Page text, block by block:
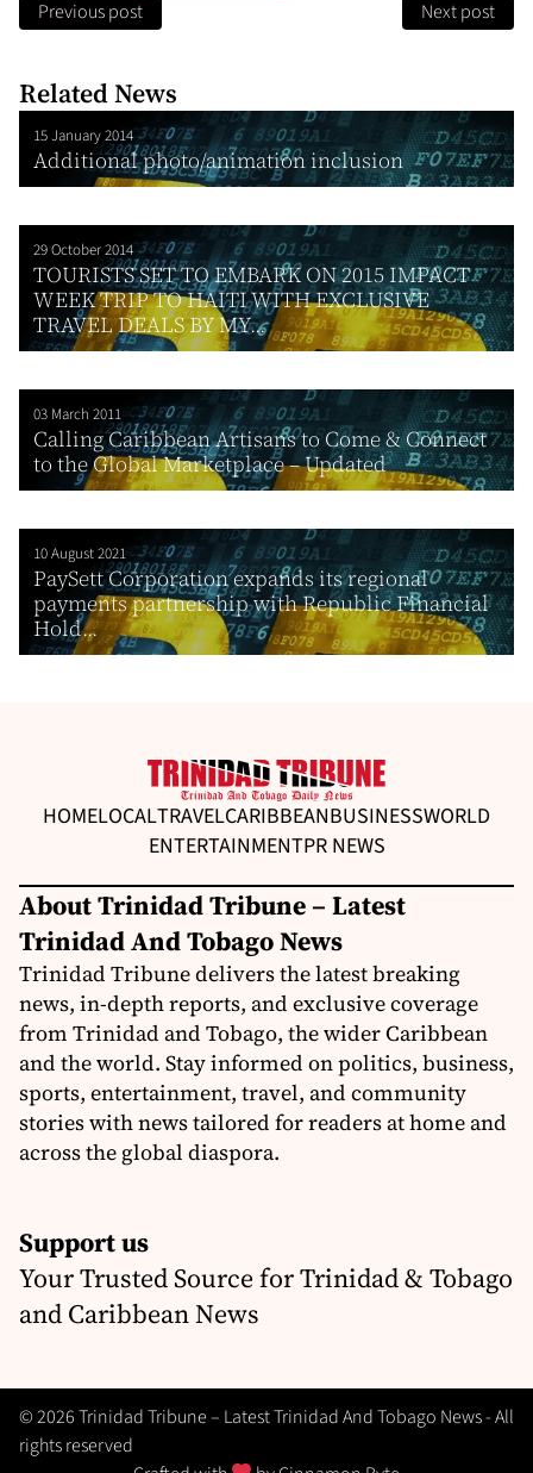
Previous post Next post
Related News
15 January 2014
Additional photo/animation inclusion
29 October 2014
TOURISTS SET TO EMBARK ON 2015 IMPACT
WEEK TRIP TO HAITI WITH EXCLUSIVE
TRAVEL DEALS BY MY...
03 March 2011
Calling Caribbean Artisans to Come & Connect
to the Global Marketplace – Updated
10 August 2021
PaySett Corporation expands its regional
payments partnership with Republic Financial
Hold...
HOMELOCALTRAVELCARIBBEANBUSINESSWORLD
ENTERTAINMENTPR NEWS
About Trinidad Tribune – Latest
Trinidad And Tobago News
Trinidad Tribune delivers the latest breaking
news, in-depth reports, and exclusive coverage
from Trinidad and Tobago, the wider Caribbean
and the world. Stay informed on politics, business,
sports, entertainment, travel, and community
stories with news tailored for readers at home and
across the global diaspora.
Support us
Your Trusted Source for Trinidad & Tobago
and Caribbean News
© 2026 Trinidad Tribune – Latest Trinidad And Tobago News - All
rights reserved